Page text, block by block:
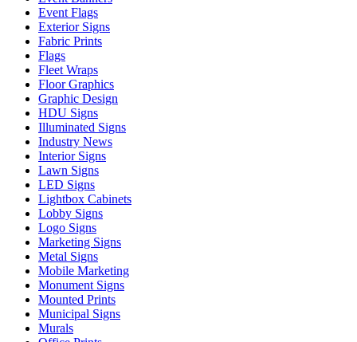
Event Flags
Exterior Signs
Fabric Prints
Flags
Fleet Wraps
Floor Graphics
Graphic Design
HDU Signs
Illuminated Signs
Industry News
Interior Signs
Lawn Signs
LED Signs
Lightbox Cabinets
Lobby Signs
Logo Signs
Marketing Signs
Metal Signs
Mobile Marketing
Monument Signs
Mounted Prints
Municipal Signs
Murals